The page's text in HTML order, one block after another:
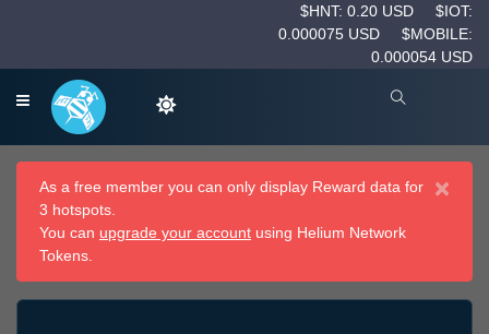
$HNT: 0.20 USD
$IOT:
0.000075 USD
$MOBILE:
0.000054 USD
×
As a free member you can only display Reward data for
3 hotspots.
You can upgrade your account using Helium Network
Tokens.